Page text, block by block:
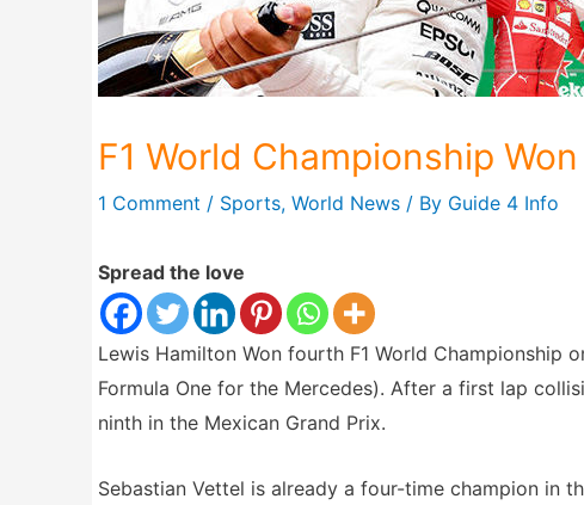
F1 World Championship
1 Comment / Sports, World News / By Guide 4 Info
Spread the love
Lewis Hamilton Won fourth F1 World Championship
Formula One for the Mercedes). After a first lap
ninth in the Mexican Grand Prix.
Sebastian Vettel is already a four-time champion in